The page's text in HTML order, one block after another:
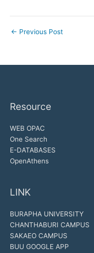
← Previous Post
Resource
WEB OPAC
One Search
E-DATABASES
OpenAthens
LINK
BURAPHA UNIVERSITY
CHANTHABURI CAMPUS
SAKAEO CAMPUS
BUU GOOGLE APP